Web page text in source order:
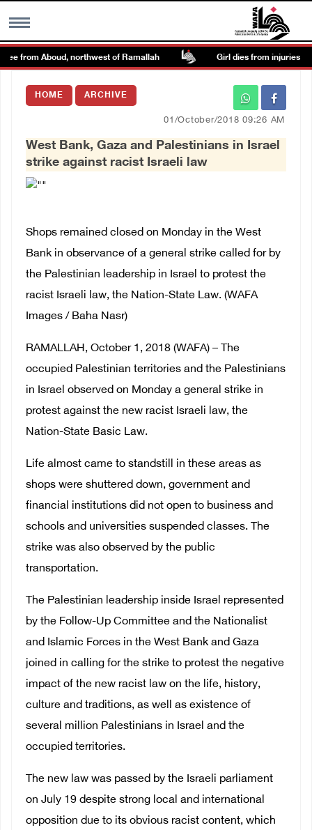
MENU
Images Gallary
العربية
Français
from Aboud, northwest of Ramallah Girl dies from injuries
HOME ARCHIVE
01/October/2018 09:26 AM
West Bank, Gaza and Palestinians in Israel
strike against racist Israeli law
Shops remained closed on Monday in the West
Bank in observance of a general strike called for by
the Palestinian leadership in Israel to protest the
racist Israeli law, the Nation-State Law. (WAFA
Images / Baha Nasr)
RAMALLAH, October 1, 2018 (WAFA) – The
occupied Palestinian territories and the Palestinians
in Israel observed on Monday a general strike in
protest against the new racist Israeli law, the
Nation-State Basic Law.
Life almost came to standstill in these areas as
shops were shuttered down, government and
financial institutions did not open to business and
schools and universities suspended classes. The
strike was also observed by the public
transportation.
The Palestinian leadership inside Israel represented
by the Follow-Up Committee and the Nationalist
and Islamic Forces in the West Bank and Gaza
joined in calling for the strike to protest the negative
impact of the new racist law on the life, history,
culture and traditions, as well as existence of
several million Palestinians in Israel and the
occupied territories.
The new law was passed by the Israeli parliament
on July 19 despite strong local and international
opposition due to its obvious racist content, which